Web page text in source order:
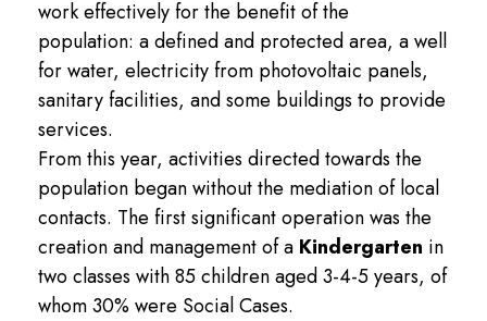
work effectively for the benefit of the
population: a defined and protected area, a well
for water, electricity from photovoltaic panels,
sanitary facilities, and some buildings to provide
services.
From this year, activities directed towards the
population began without the mediation of local
contacts. The first significant operation was the
creation and management of a Kindergarten in
two classes with 85 children aged 3-4-5 years, of
whom 30% were Social Cases.